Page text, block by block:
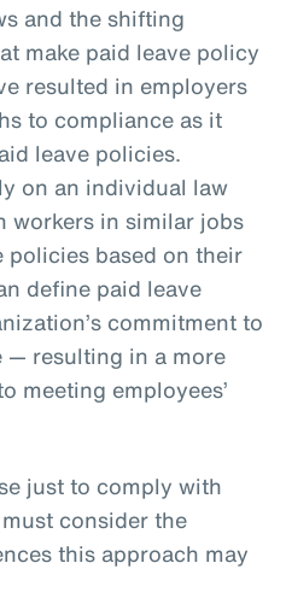
and the shifting
make paid leave policy
resulted in employers
to compliance as it
leave policies.
on an individual law
workers in similar jobs
based on their
define paid leave
commitment to
— resulting in a more
meeting employees’
just to comply with
consider the
this approach may